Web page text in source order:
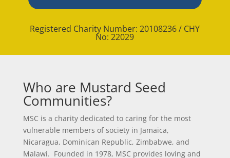
Registered Charity Number: 20108236 / CHY
No: 22029
Who are Mustard Seed
Communities?
MSC is a charity dedicated to caring for the most
vulnerable members of society in Jamaica,
Nicaragua, Dominican Republic, Zimbabwe, and
Malawi. Founded in 1978, MSC provides loving and